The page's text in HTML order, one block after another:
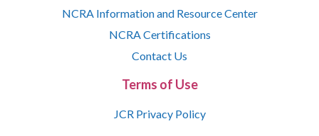
NCRA Information and Resource Center
NCRA Certifications
Contact Us
Terms of Use
JCR Privacy Policy